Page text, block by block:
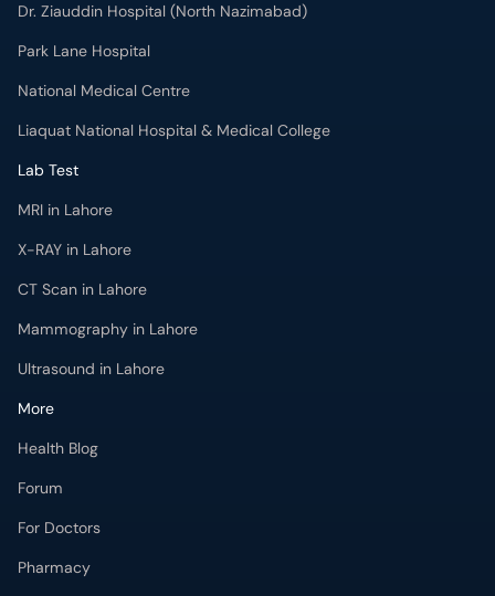
Dr. Ziauddin Hospital (North Nazimabad)
Park Lane Hospital
National Medical Centre
Liaquat National Hospital & Medical College
Lab Test
MRI in Lahore
X-RAY in Lahore
CT Scan in Lahore
Mammography in Lahore
Ultrasound in Lahore
More
Health Blog
Forum
For Doctors
Pharmacy